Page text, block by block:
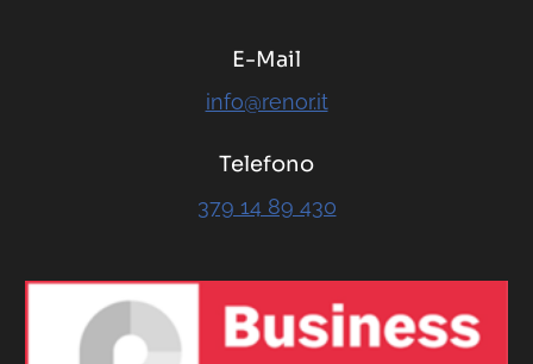
E-Mail
info@renor.it
Telefono
379 14 89 430
RENOR & Partners S.r.l.